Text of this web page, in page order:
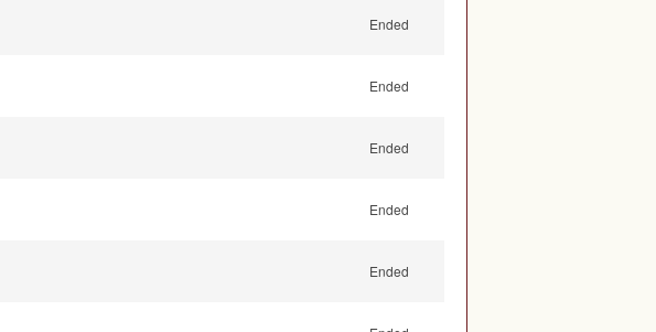
Ended
Ended
Ended
Ended
Ended